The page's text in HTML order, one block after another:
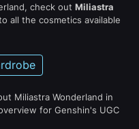
check out Miliastra
all the cosmetics available
Miliastra Wonderland in
for Genshin's UGC